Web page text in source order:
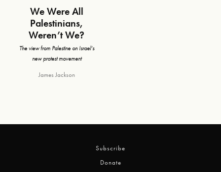
We Were All
Palestinians,
Weren’t We?
The view from Palestine on Israel’s
new protest movement
James Jackson
Subscribe
Donate